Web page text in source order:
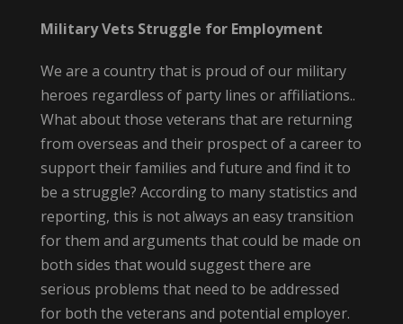
Military Vets Struggle for Employment
We are a country that is proud of our military
heroes regardless of party lines or affiliations..
What about those veterans that are returning
from overseas and their prospect of a career to
support their families and future and find it to
be a struggle? According to many statistics and
reporting, this is not always an easy transition
for them and arguments that could be made on
both sides that would suggest there are
serious problems that need to be addressed
for both the veterans and potential employer.